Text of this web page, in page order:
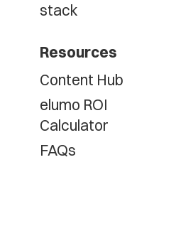
stack
Resources
Content Hub
elumo ROI
Calculator
FAQs